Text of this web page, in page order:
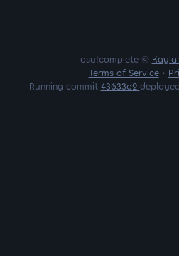
osu!complete © Kayla
Terms of Service•
Running commit 43633d2